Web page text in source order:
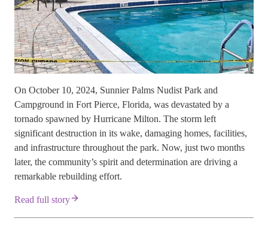
On October 10, 2024, Sunnier Palms Nudist Park and
Campground in Fort Pierce, Florida, was devastated by a
tornado spawned by Hurricane Milton. The storm left
significant destruction in its wake, damaging homes, facilities,
and infrastructure throughout the park. Now, just two months
later, the community’s spirit and determination are driving a
remarkable rebuilding effort.
Read full story